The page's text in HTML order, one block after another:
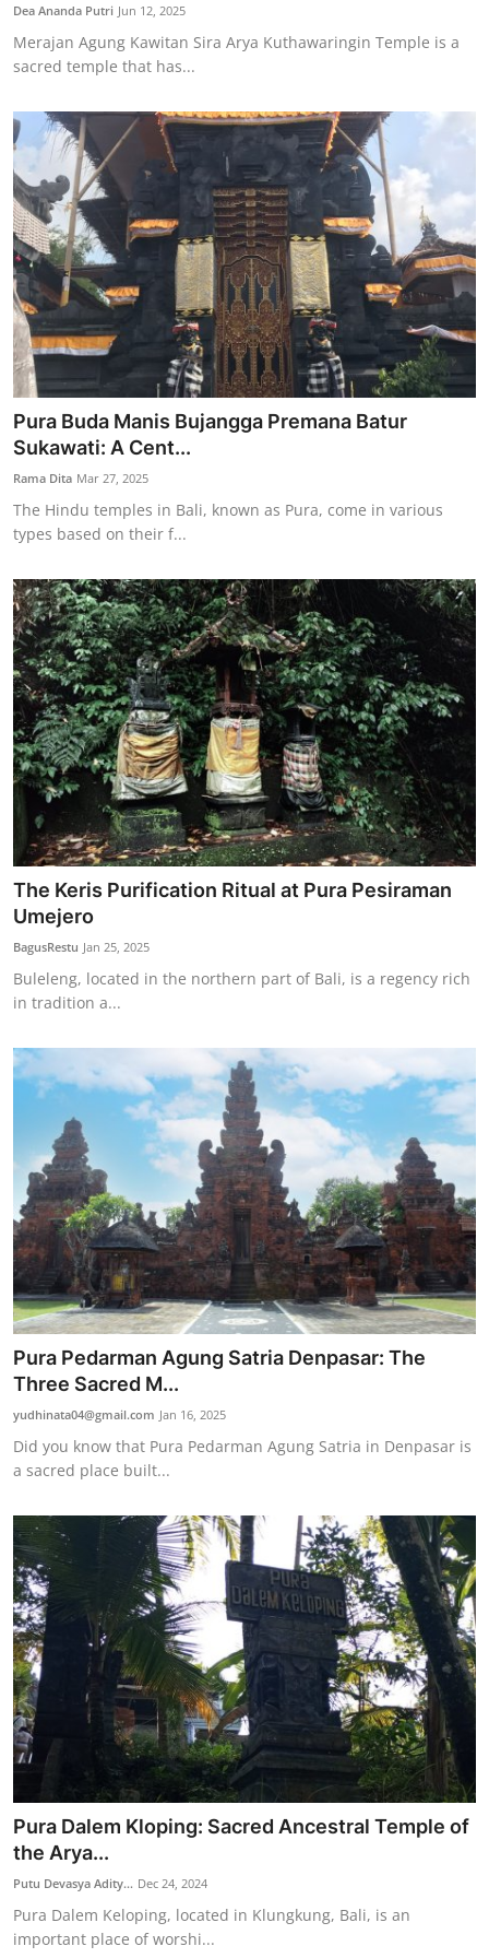
Dea Ananda Putri Jun 12, 2025
Merajan Agung Kawitan Sira Arya Kuthawaringin Temple is a
sacred temple that has...
Pura Buda Manis Bujangga Premana Batur
Sukawati: A Cent...
Rama Dita Mar 27, 2025
The Hindu temples in Bali, known as Pura, come in various
types based on their f...
The Keris Purification Ritual at Pura Pesiraman
Umejero
BagusRestu Jan 25, 2025
Buleleng, located in the northern part of Bali, is a regency rich
in tradition a...
Pura Pedarman Agung Satria Denpasar: The
Three Sacred M...
yudhinata04@gmail.com Jan 16, 2025
Did you know that Pura Pedarman Agung Satria in Denpasar is
a sacred place built...
Pura Dalem Kloping: Sacred Ancestral Temple of
the Arya...
Putu Devasya Adity... Dec 24, 2024
Pura Dalem Keloping, located in Klungkung, Bali, is an
important place of worshi...